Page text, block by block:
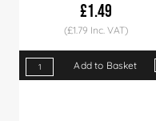
£1.49
(£1.79 Inc. VAT)
Qty 1+ 15+
Add to Basket